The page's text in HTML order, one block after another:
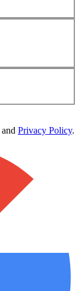
and Privacy Policy.